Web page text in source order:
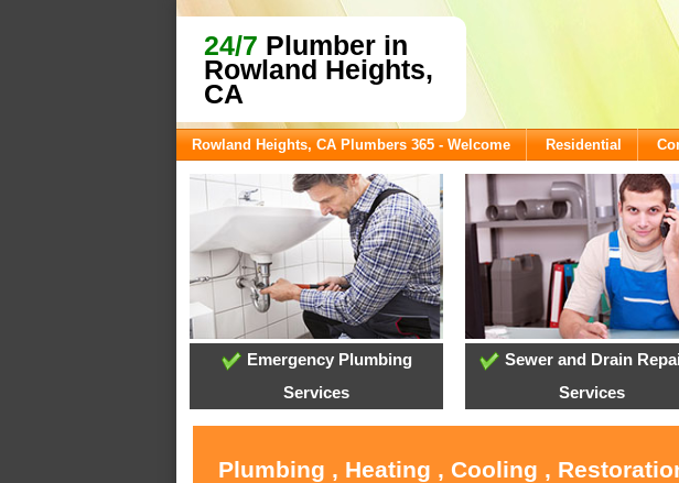
24/7 Plumber in
Rowland Heights,
CA
Rowland Heights, CA Plumbers 365 - Welcome Residential
Emergency Plumbing
Services
Sewer and Drain
Services
Plumbing , Heating , Cooling ,